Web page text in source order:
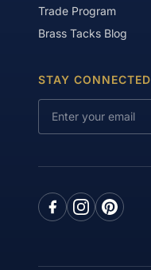
Trade Program
Brass Tacks Blog
STAY CONNECTED